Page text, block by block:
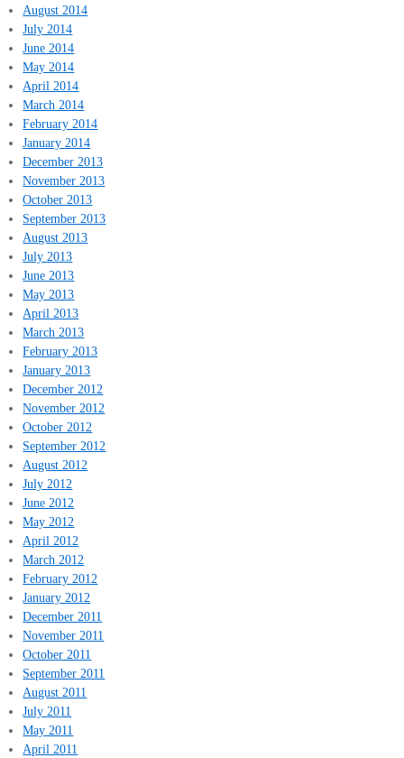
August 2014
July 2014
June 2014
May 2014
April 2014
March 2014
February 2014
January 2014
December 2013
November 2013
October 2013
September 2013
August 2013
July 2013
June 2013
May 2013
April 2013
March 2013
February 2013
January 2013
December 2012
November 2012
October 2012
September 2012
August 2012
July 2012
June 2012
May 2012
April 2012
March 2012
February 2012
January 2012
December 2011
November 2011
October 2011
September 2011
August 2011
July 2011
May 2011
April 2011